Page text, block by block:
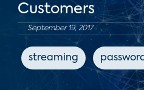
Customers
September 19, 2017
streaming